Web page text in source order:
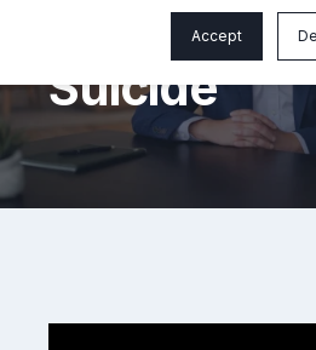
Accept
Depression
Suicide